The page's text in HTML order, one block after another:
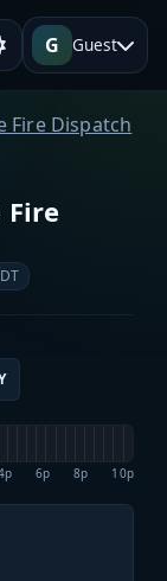
G Guest
Fire Dispatch
Fire
6p 8p 10p